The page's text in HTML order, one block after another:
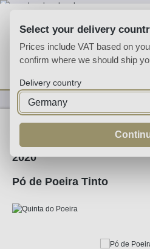
Wine
2020
Pó de Poeira Tinto
Select your delivery
Prices include VAT based on
confirm where we should ship
Delivery country